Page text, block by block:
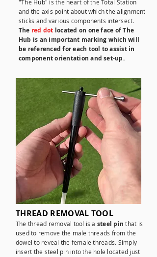
"The Hub" is the heart of the Total Station
and the axis point about which the alignment
sticks and various components intersect.
The red dot located on one face of The
Hub is an important marking which will
be referenced for each tool to assist in
component orientation and set-up.
THREAD REMOVAL TOOL
The thread removal tool is a steel pinthat is
used to remove the male threads from the
dowel to reveal the female threads. Simply
insert the steel pin into the hole located just